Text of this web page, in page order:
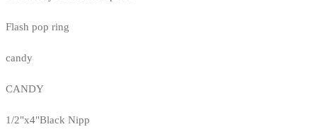
Flash pop ring
candy
CANDY
1/2"x4"Black Nipp